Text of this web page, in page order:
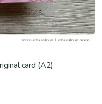
card (A2)